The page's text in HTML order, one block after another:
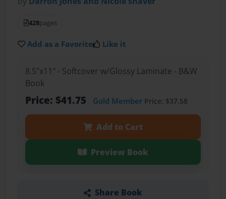
428pages
Add as a Favorite Like it
8.5"x11" - Softcover w/Glossy Laminate - B&W
Book
Price: $41.75 Gold MemberPrice: $37.58
Add to Cart
Preview Book
Share Book